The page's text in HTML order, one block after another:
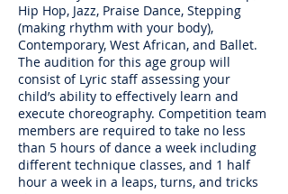
Hip Hop, Jazz, Praise Dance, Stepping
(making rhythm with your body),
Contemporary, West African, and Ballet.
The audition for this age group will
consist of Lyric staff assessing your
child’s ability to effectively learn and
execute choreography. Competition team
members are required to take no less
than 5 hours of dance a week including
different technique classes, and 1 half
hour a week in a leaps, turns, and tricks